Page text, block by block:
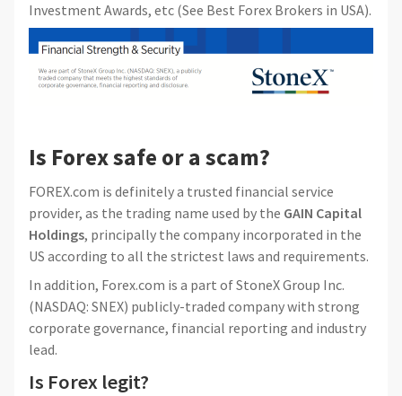
Investment Awards, etc (See Best Forex Brokers in USA).
Is Forex safe or a scam?
FOREX.com is definitely a trusted financial service
provider, as the trading name used by the GAIN Capital
Holdings, principally the company incorporated in the
US according to all the strictest laws and requirements.
In addition, Forex.com is a part of StoneX Group Inc.
(NASDAQ: SNEX) publicly-traded company with strong
corporate governance, financial reporting and industry
lead.
Is Forex legit?